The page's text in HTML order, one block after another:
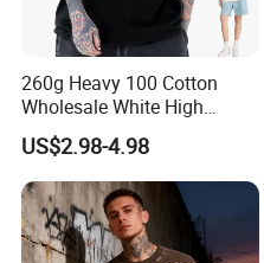
260g Heavy 100 Cotton
Wholesale White High
Quality Customized
Essential DTG Custom
Blank Plain Unisex
Oversized Drop Shoulder
Tee Shirt Mens T Shirt
Printing
US$2.98-4.98